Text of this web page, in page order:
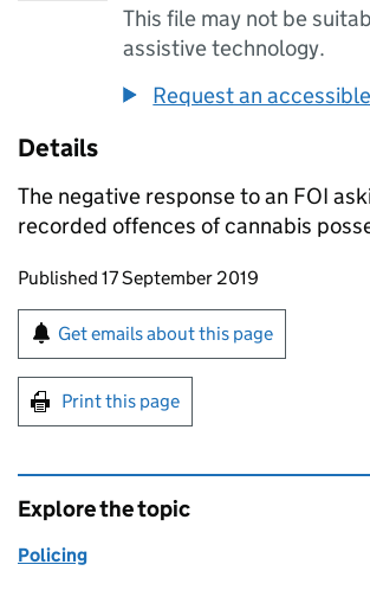
This file may not be
assistive technology.
Request an
Details
The negative response to an FOI
recorded offences of cannabis
Updates to this page
Published 17 September 2019
Sign up for emails or print
Get emails about this page
Print this page
Explore the topic
Policing